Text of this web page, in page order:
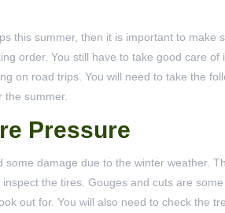
this summer, then it is important to make
order. You still have to take good care of
on road trips. You will need to take the
the summer.
Pressure
some damage due to the winter weather.
the tires. Gouges and cuts are
out for. You will also need to check the